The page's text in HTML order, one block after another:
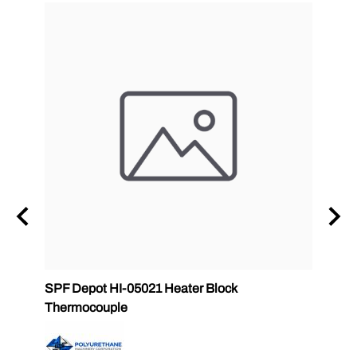
SPF Depot HI-05021 Heater Block
Thermocouple